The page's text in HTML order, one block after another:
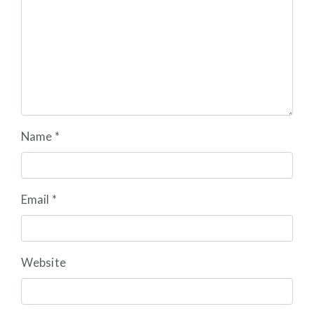
Name *
Email *
Website